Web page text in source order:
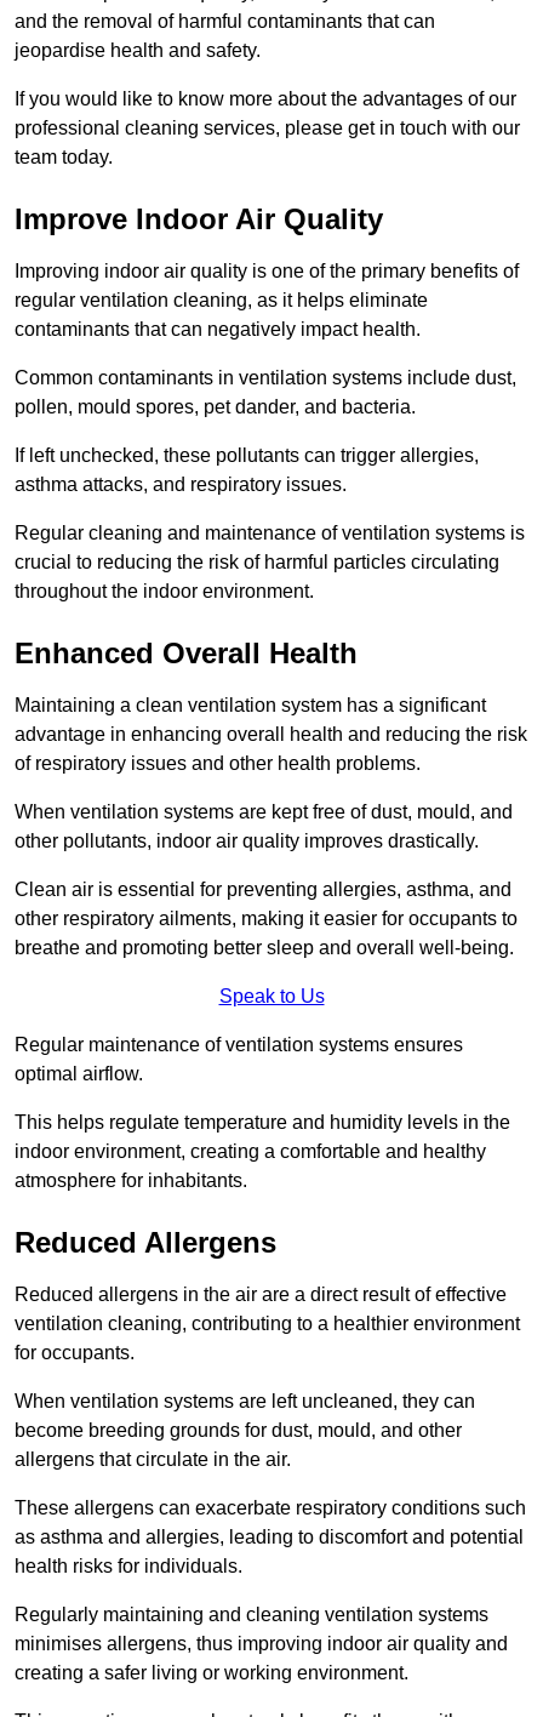
and the removal of harmful contaminants that can
jeopardise health and safety.
If you would like to know more about the advantages of our
professional cleaning services, please get in touch with our
team today.
Improve Indoor Air Quality
Improving indoor air quality is one of the primary benefits of
regular ventilation cleaning, as it helps eliminate
contaminants that can negatively impact health.
Common contaminants in ventilation systems include dust,
pollen, mould spores, pet dander, and bacteria.
If left unchecked, these pollutants can trigger allergies,
asthma attacks, and respiratory issues.
Regular cleaning and maintenance of ventilation systems is
crucial to reducing the risk of harmful particles circulating
throughout the indoor environment.
Enhanced Overall Health
Maintaining a clean ventilation system has a significant
advantage in enhancing overall health and reducing the risk
of respiratory issues and other health problems.
When ventilation systems are kept free of dust, mould, and
other pollutants, indoor air quality improves drastically.
Clean air is essential for preventing allergies, asthma, and
other respiratory ailments, making it easier for occupants to
breathe and promoting better sleep and overall well-being.
Speak to Us
Regular maintenance of ventilation systems ensures
optimal airflow.
This helps regulate temperature and humidity levels in the
indoor environment, creating a comfortable and healthy
atmosphere for inhabitants.
Reduced Allergens
Reduced allergens in the air are a direct result of effective
ventilation cleaning, contributing to a healthier environment
for occupants.
When ventilation systems are left uncleaned, they can
become breeding grounds for dust, mould, and other
allergens that circulate in the air.
These allergens can exacerbate respiratory conditions such
as asthma and allergies, leading to discomfort and potential
health risks for individuals.
Regularly maintaining and cleaning ventilation systems
minimises allergens, thus improving indoor air quality and
creating a safer living or working environment.